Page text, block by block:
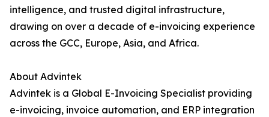
intelligence, and trusted digital infrastructure,
drawing on over a decade of e-invoicing experience
across the GCC, Europe, Asia, and Africa.
About Advintek
Advintek is a Global E-Invoicing Specialist providing
e-invoicing, invoice automation, and ERP integration